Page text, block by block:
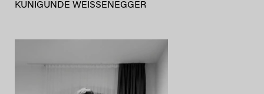
KUNIGUNDE WEISSENEGGER